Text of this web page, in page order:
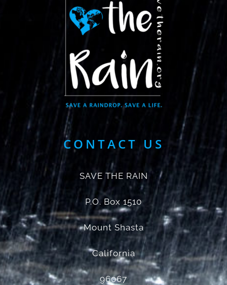
CONTACT US
SAVE THE RAIN
P.O. Box 1510
Mount Shasta
California
96067